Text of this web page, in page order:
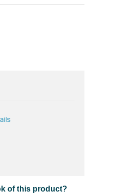
of this product?